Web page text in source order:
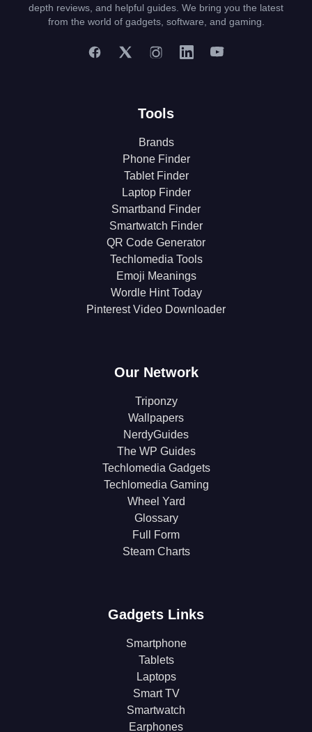
depth reviews, and helpful guides. We bring you the latest
from the world of gadgets, software, and gaming.
Tools
Brands
Phone Finder
Tablet Finder
Laptop Finder
Smartband Finder
Smartwatch Finder
QR Code Generator
Techlomedia Tools
Emoji Meanings
Wordle Hint Today
Pinterest Video Downloader
Our Network
Triponzy
Wallpapers
NerdyGuides
The WP Guides
Techlomedia Gadgets
Techlomedia Gaming
Wheel Yard
Glossary
Full Form
Steam Charts
Gadgets Links
Smartphone
Tablets
Laptops
Smart TV
Smartwatch
Earphones